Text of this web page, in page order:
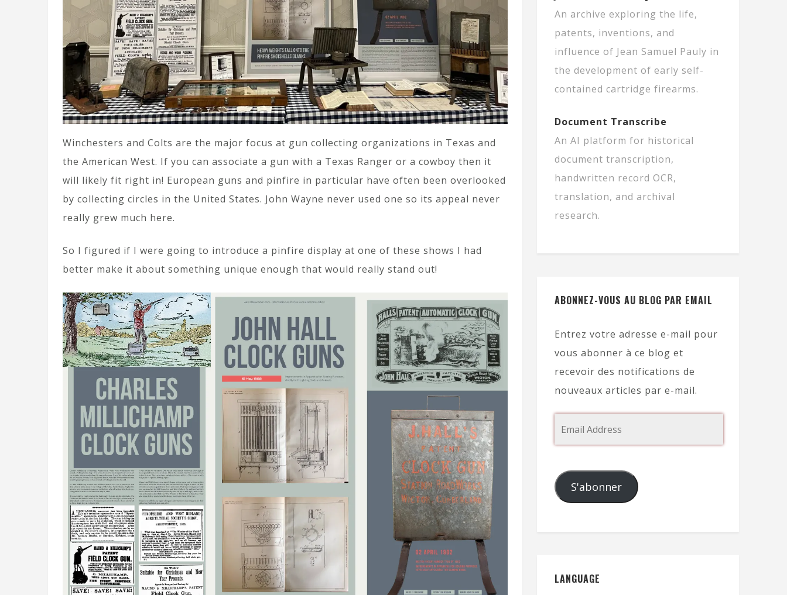
Winchesters and Colts are the major focus at gun collecting organizations in Texas and
the American West. If you can associate a gun with a Texas Ranger or a cowboy then it
will likely fit right in! European guns and pinfire in particular have often been overlooked
by collecting circles in the United States. John Wayne never used one so its appeal never
really grew much here.
So I figured if I were going to introduce a pinfire display at one of these shows I had
better make it about something unique enough that would really stand out!
An archive exploring the life,
patents, inventions, and
influence of Jean Samuel Pauly in
the development of early self-
contained cartridge firearms.
Document Transcribe
An AI platform for historical
document transcription,
handwritten record OCR,
translation, and archival
research.
ABONNEZ-VOUS AU BLOG PAR EMAIL
Entrez votre adresse e-mail pour
vous abonner à ce blog et
recevoir des notifications de
nouveaux articles par e-mail.
S'abonner
LANGUAGE